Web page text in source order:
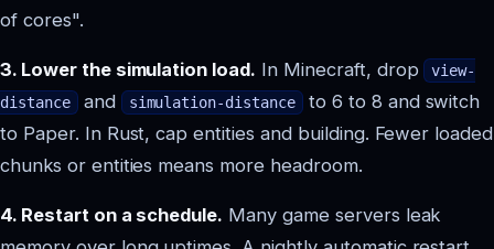
of cores".
3. Lower the simulation load. In Minecraft, drop view-
distance and simulation-distance
to 6 to 8 and switch
to Paper. In Rust, cap entities and building. Fewer loaded
chunks or entities means more headroom.
4. Restart on a schedule. Many game servers leak